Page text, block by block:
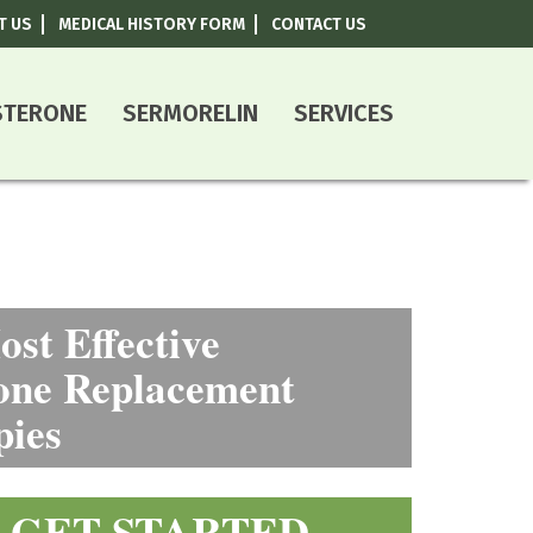
US MEDICAL HISTORY FORM CONTACT US
SERMORELIN SERVICES
Effective
Replacement